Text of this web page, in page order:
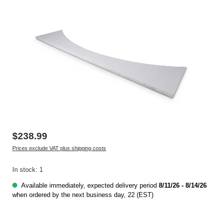
$238.99
Prices exclude VAT plus shipping costs
In stock: 1
Available immediately, expected delivery period 8/11/26 - 8/14/26
when ordered by the next business day, 22 (EST)